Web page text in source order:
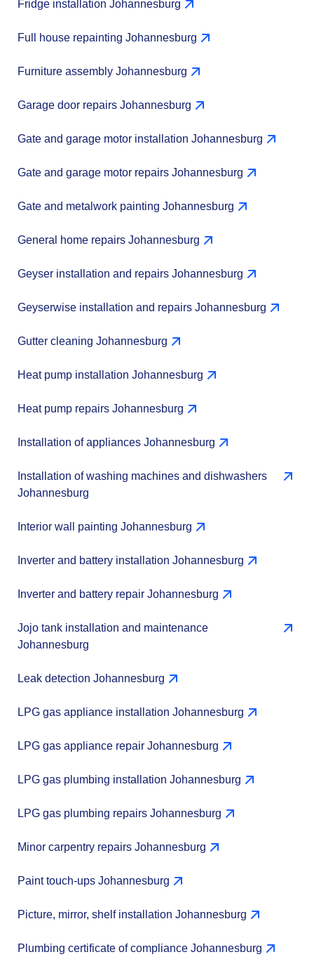
Fridge installation Johannesburg
Full house repainting Johannesburg
Furniture assembly Johannesburg
Garage door repairs Johannesburg
Gate and garage motor installation Johannesburg
Gate and garage motor repairs Johannesburg
Gate and metalwork painting Johannesburg
General home repairs Johannesburg
Geyser installation and repairs Johannesburg
Geyserwise installation and repairs Johannesburg
Gutter cleaning Johannesburg
Heat pump installation Johannesburg
Heat pump repairs Johannesburg
Installation of appliances Johannesburg
Installation of washing machines and dishwashers
Johannesburg
Interior wall painting Johannesburg
Inverter and battery installation Johannesburg
Inverter and battery repair Johannesburg
Jojo tank installation and maintenance
Johannesburg
Leak detection Johannesburg
LPG gas appliance installation Johannesburg
LPG gas appliance repair Johannesburg
LPG gas plumbing installation Johannesburg
LPG gas plumbing repairs Johannesburg
Minor carpentry repairs Johannesburg
Paint touch-ups Johannesburg
Picture, mirror, shelf installation Johannesburg
Plumbing certificate of compliance Johannesburg